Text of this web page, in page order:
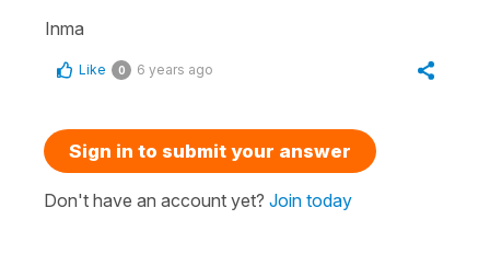
Inma
Like 0 6 years ago
Sign in to submit your answer
Don't have an account yet? Join today